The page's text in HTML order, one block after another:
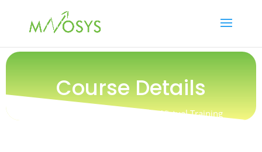
Course Details
Training / People / Facilitating Virtual Training